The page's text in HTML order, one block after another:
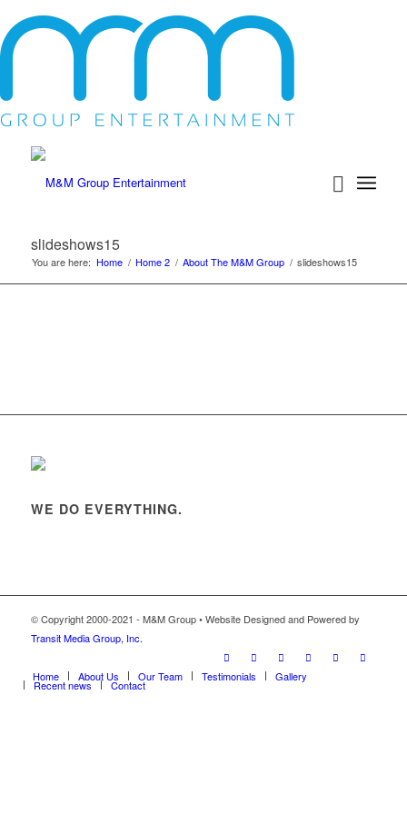
slideshows15
You are here: Home / Home 2 / About The M&M Group / slideshows15
WE DO EVERYTHING.
© Copyright 2000-2021 - M&M Group • Website Designed and Powered by
Transit Media Group, Inc.
Home About Us Our Team Testimonials Gallery
Recent news Contact